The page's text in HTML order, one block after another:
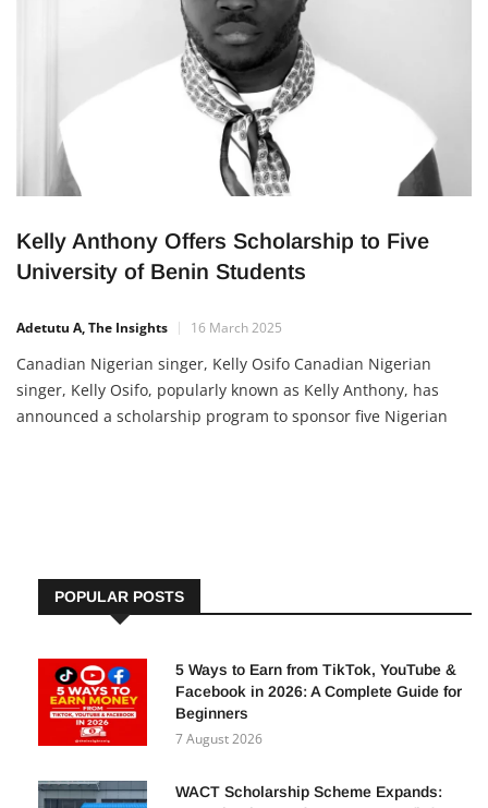
Kelly Anthony Offers Scholarship to Five
University of Benin Students
Adetutu A, The Insights 16 March 2025
Canadian Nigerian singer, Kelly Osifo Canadian Nigerian
singer, Kelly Osifo, popularly known as Kelly Anthony, has
announced a scholarship program to sponsor five Nigerian
POPULAR POSTS
5 Ways to Earn from TikTok, YouTube &
Facebook in 2026: A Complete Guide for
Beginners
7 August 2026
WACT Scholarship Scheme Expands: